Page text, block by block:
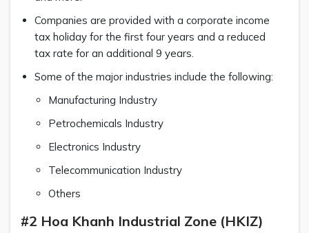
Companies are provided with a corporate income
tax holiday for the first four years and a reduced
tax rate for an additional 9 years.
Some of the major industries include the following:
Manufacturing Industry
Petrochemicals Industry
Electronics Industry
Telecommunication Industry
Others
#2 Hoa Khanh Industrial Zone (HKIZ)